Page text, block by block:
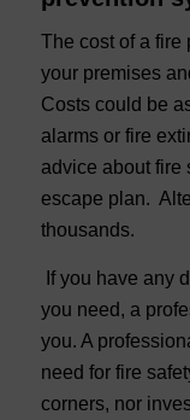
The cost of a fire
your premises
Costs could be
alarms or fire
advice about fire
escape plan.
thousands.
If you have any
you need, a
you. A
need for fire
corners, nor